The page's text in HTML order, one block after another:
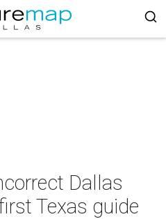
Dallas
Texas guide